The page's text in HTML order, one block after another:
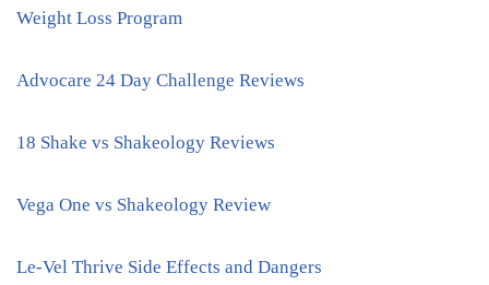
Weight Loss Program
Advocare 24 Day Challenge Reviews
18 Shake vs Shakeology Reviews
Vega One vs Shakeology Review
Le-Vel Thrive Side Effects and Dangers